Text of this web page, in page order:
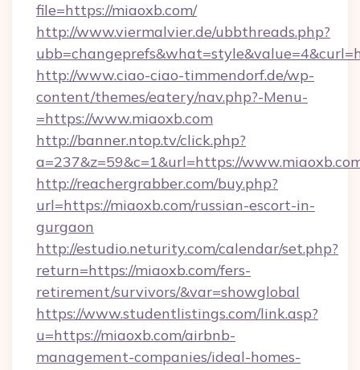
file=https://miaoxb.com/
http://www.viermalvier.de/ubbthreads.php?
http://www.ciao-ciao-timmendorf.de/wp-
content/themes/eatery/nav.php?-Menu-
=https://www.miaoxb.com
http://banner.ntop.tv/click.php?
a=237&z=59&c=1&url=https://
http://reachergrabber.com/buy.php?
url=https://miaoxb.com/russian-escort-in-
gurgaon
http://estudio.neturity.com/calendar/set.php?
return=https://miaoxb.com/fers-
retirement/survivors/&var=showglobal
https://www.studentlistings.com/link.asp?
u=https://miaoxb.com/airbnb-
management-companies/ideal-homes-